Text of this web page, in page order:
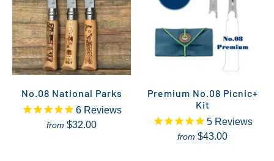
No.08 National Parks
6Reviews
from $32.00
Premium No.08 Picnic+
Kit
5Reviews
from $43.00